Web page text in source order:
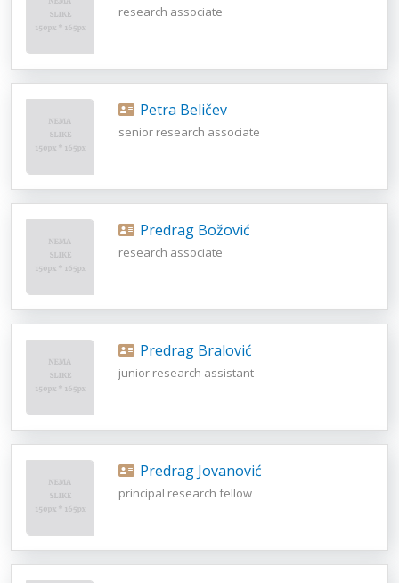
research associate
Petra Beličev
senior research associate
Predrag Božović
research associate
Predrag Bralović
junior research assistant
Predrag Jovanović
principal research fellow